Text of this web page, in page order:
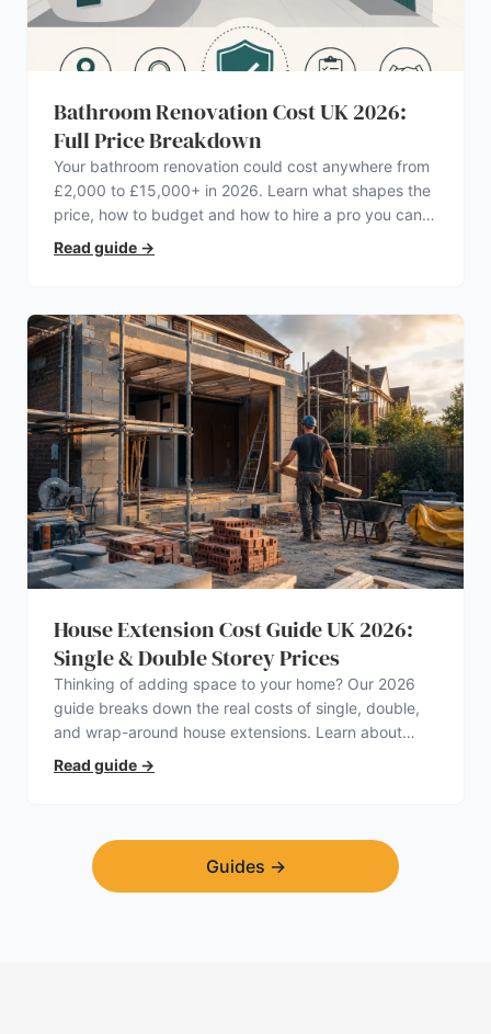
Bathroom Renovation Cost UK 2026:
Full Price Breakdown
Your bathroom renovation could cost anywhere from
£2,000 to £15,000+ in 2026. Learn what shapes the
price, how to budget and how to hire a pro you can
trust.
Read guide →
House Extension Cost Guide UK 2026:
Single & Double Storey Prices
Thinking of adding space to your home? Our 2026
guide breaks down the real costs of single, double,
and wrap-around house extensions. Learn about
planning permission, hidden expenses, and how to
find a trustworthy builder.
Read guide →
Guides →